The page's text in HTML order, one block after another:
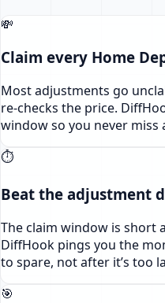
💸
Claim every Home
Most adjustments go
re-checks the price.
window so you never miss
⏱️
Beat the adjustment
The claim window is short
DiffHook pings you the
to spare, not after it’s too
🎯